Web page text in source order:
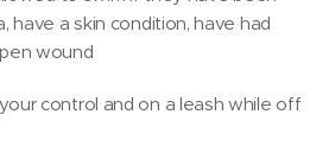
have a skin condition, have had
wound
control and on a leash while off